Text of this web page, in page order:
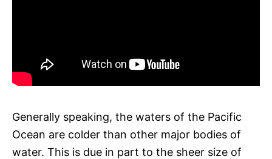
Generally speaking, the waters of the Pacific
Ocean are colder than other major bodies of
water. This is due in part to the sheer size of